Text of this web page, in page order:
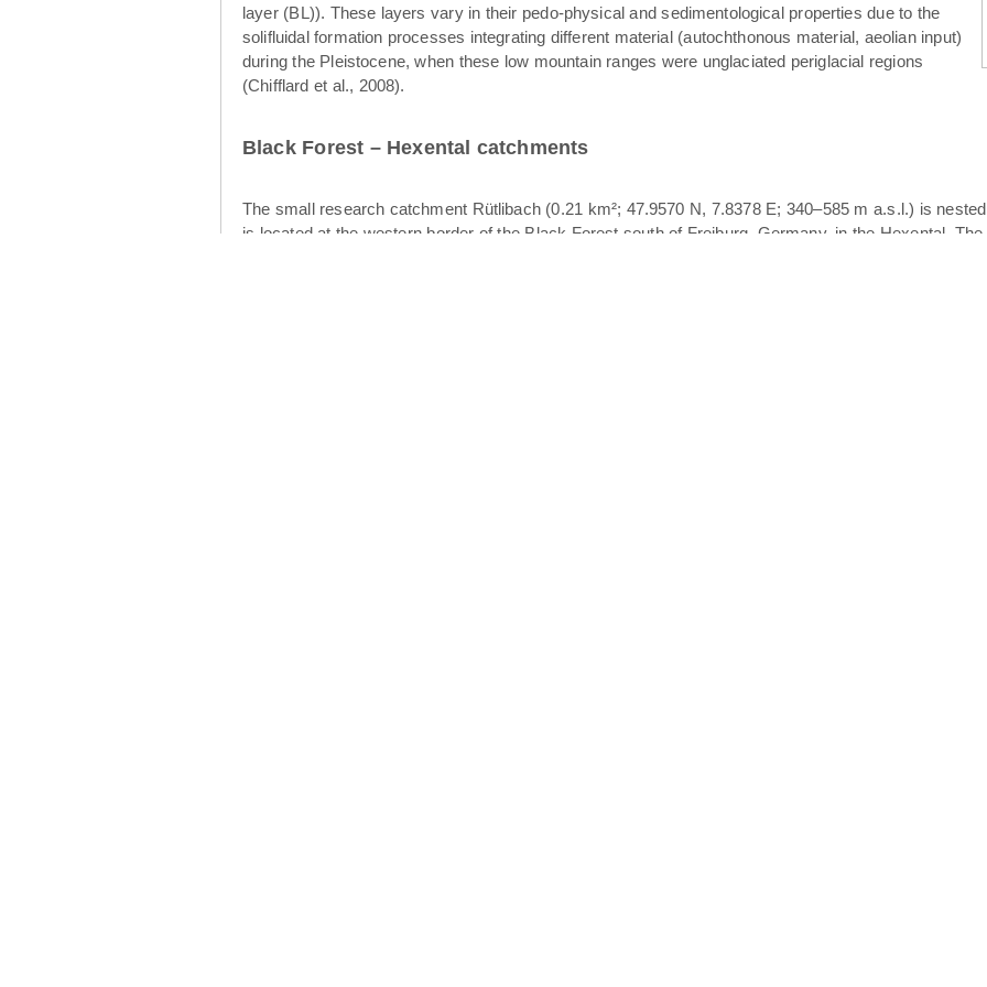
layer (BL)). These layers vary in their pedo-physical and sedimentological properties due to the
solifluidal formation processes integrating different material (autochthonous material, aeolian input)
during the Pleistocene, when these low mountain ranges were unglaciated periglacial regions
(Chifflard et al., 2008).
Black Forest – Hexental catchments
The small research catchment Rütlibach (0.21 km²; 47.9570 N, 7.8378 E; 340–585 m a.s.l.) is
is located at the western border of the Black Forest south of Freiburg, Germany, in the Hexental.